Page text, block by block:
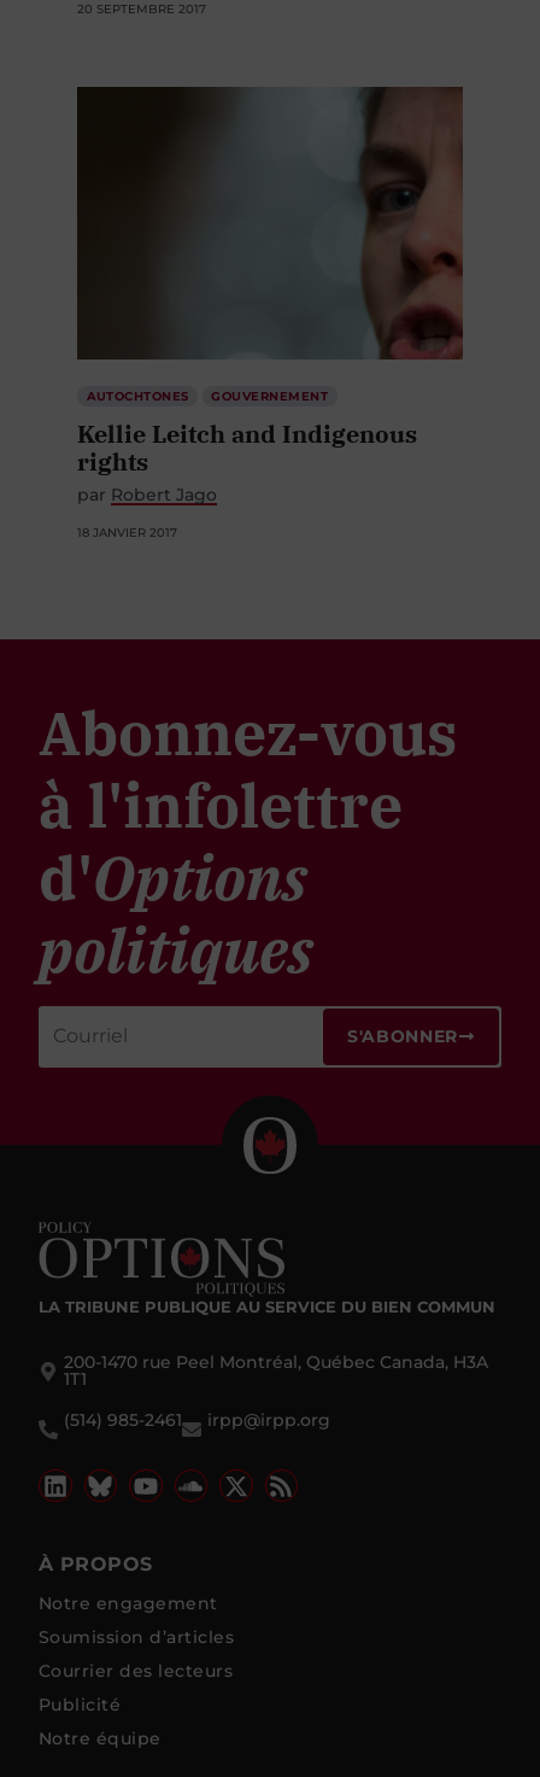
20 SEPTEMBRE 2017
AUTOCHTONES GOUVERNEMENT
Kellie Leitch and Indigenous
rights
par Robert Jago
18 JANVIER 2017
Abonnez-vous
à l'infolettre
d'Options
politiques
S'ABONNER
LA TRIBUNE PUBLIQUE AU SERVICE DU BIEN COMMUN
200-1470 rue Peel Montréal, Québec Canada, H3A
1T1
(514) 985-2461
irpp@irpp.org
À PROPOS
Notre engagement
Soumission d’articles
Courrier des lecteurs
Publicité
Notre équipe